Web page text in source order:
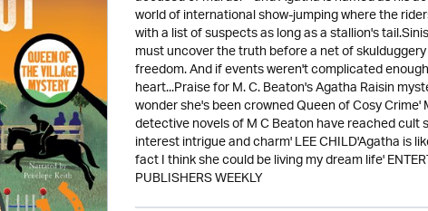
world of international show-jumping where the
with a list of suspects as long as a stallion's
must uncover the truth before a net of
freedom. And if events weren't complicated
heart...Praise for M. C. Beaton's Agatha Raisin
wonder she's been crowned Queen of Cosy Crime'
detective novels of M C Beaton have reached cult
interest intrigue and charm' LEE CHILD'Agatha is
fact I think she could be living my dream life'
PUBLISHERS WEEKLY